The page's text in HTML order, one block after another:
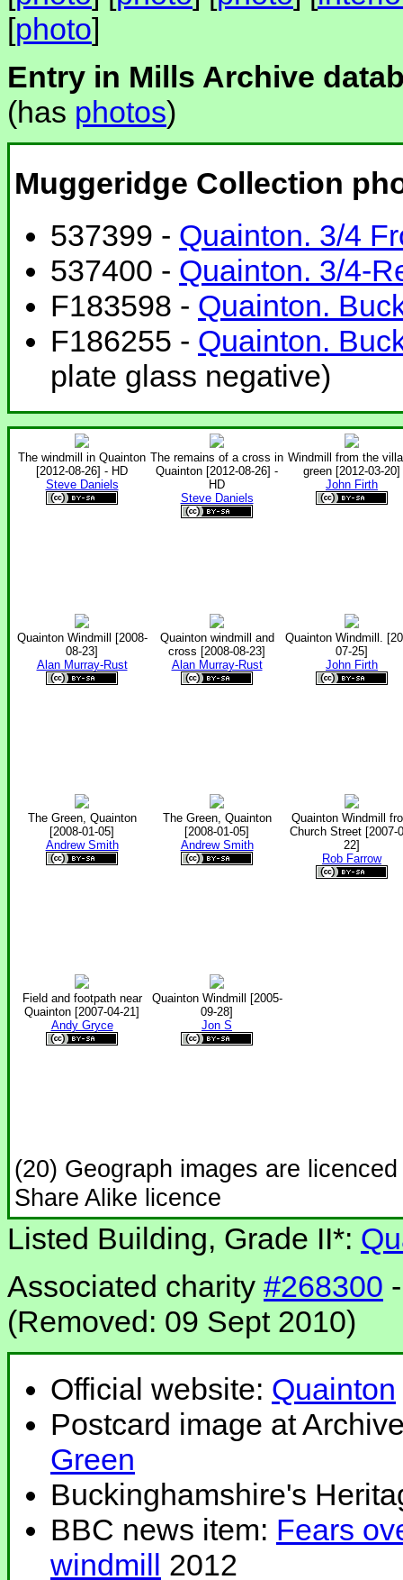
[photo]
Entry in Mills Archive
(has photos)
Muggeridge Collection
537399 - Quainton. 3/4
537400 - Quainton. 3/4-
F183598 - Quainton.
F186255 - Quainton.
plate glass negative)
The windmill in Quainton
[2012-08-26] - HD
Steve Daniels
The remains of a cross in
Quainton [2012-08-26] -
HD
Steve Daniels
Windmill from the
green [2012-03-20]
John Firth
Quainton Windmill [2008-
08-23]
Alan Murray-Rust
Quainton windmill and
cross [2008-08-23]
Alan Murray-Rust
Quainton Windmill.
07-25]
John Firth
The Green, Quainton
[2008-01-05]
Andrew Smith
The Green, Quainton
[2008-01-05]
Andrew Smith
Quainton Windmill
Church Street [2007-
22]
Rob Farrow
Field and footpath near
Quainton [2007-04-21]
Andy Gryce
Quainton Windmill [2005-
09-28]
Jon S
(20) Geograph images are
Share Alike licence
Listed Building, Grade II*:
Associated charity #268300
(Removed: 09 Sept 2010)
Official website: Quainton
Postcard image at
Green
Buckinghamshire's
BBC news item: Fears
windmill 2012